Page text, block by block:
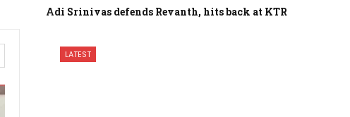
Adi Srinivas defends Revanth, hits back at KTR
LATEST